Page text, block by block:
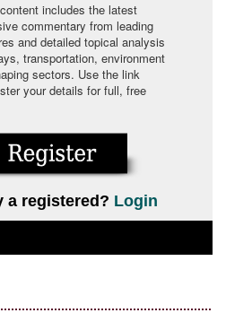
includes the latest
commentary from leading
and detailed topical analysis
transportation, environment
sectors. Use the link
your details for full, free
a registered? Login